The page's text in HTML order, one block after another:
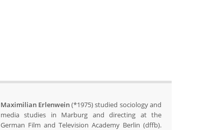
Maximilian Erlenwein(*1975) studied sociology and
media studies in Marburg and directing at the
German Film and Television Academy Berlin (dffb).